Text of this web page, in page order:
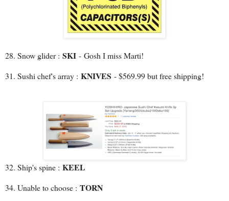
28. Snow glider : SKI - Gosh I miss Marti!
31. Sushi chef's array : KNIVES - $569.99 but free shipping!
32. Ship's spine : KEEL
34. Unable to choose : TORN